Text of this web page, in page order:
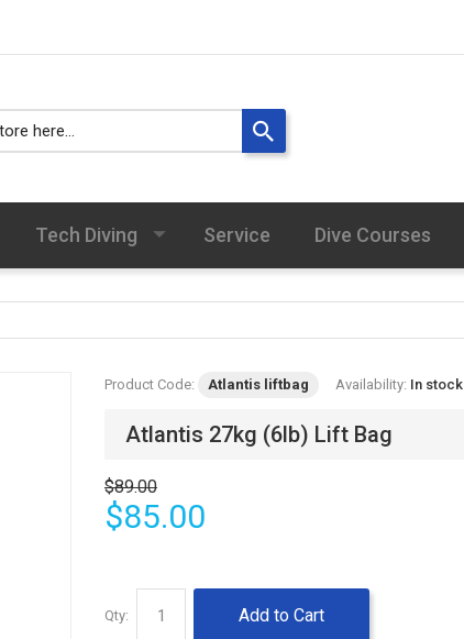
Tech Diving Service Dive Courses
Product Code: Atlantis liftbag Availability: In stock
Atlantis 27kg (6lb) Lift Bag
$89.00
$85.00
Qty: Add to Cart